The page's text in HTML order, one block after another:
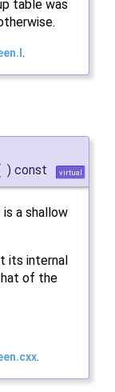
table was
) const virtual
a shallow
its internal
of the